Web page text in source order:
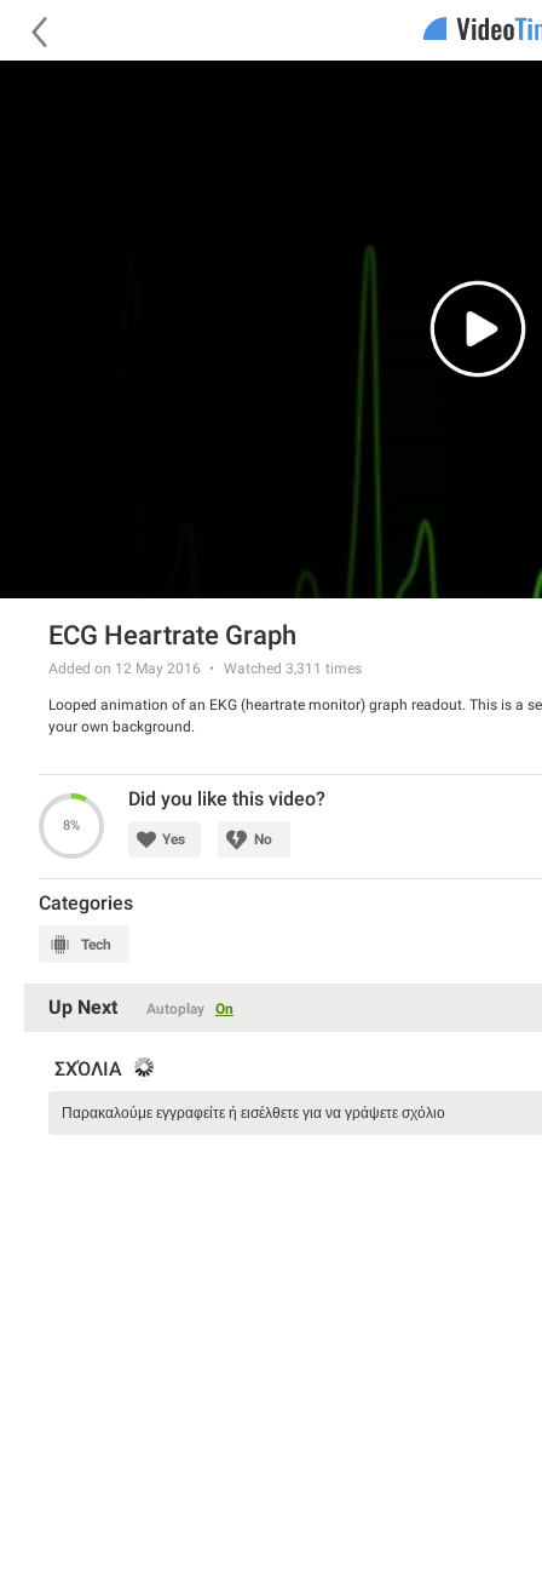
ECG Heartrate Graph
Added on 12 May 2016 Watched 3,311 times
Looped animation of an EKG (heartrate monitor) graph readout. This is a
your own background.
8%
Did you like this video?
Yes No
Categories
Tech
Up Next Autoplay On
ΣΧΌΛΙΑ